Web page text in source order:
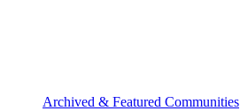
Archived & Featured Communities